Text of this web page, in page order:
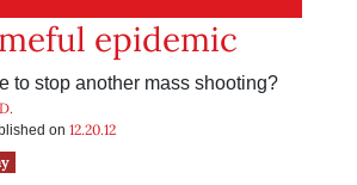
epidemic
to stop another mass shooting?
on 12.20.12